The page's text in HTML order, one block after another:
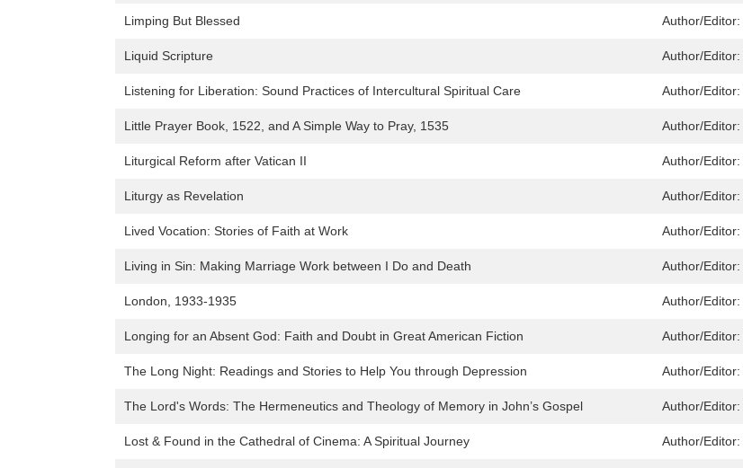
Limping But Blessed Author/Editor:
Liquid Scripture Author/Editor:
Listening for Liberation: Sound Practices of Intercultural Spiritual Care Author/Editor:
Little Prayer Book, 1522, and A Simple Way to Pray, 1535 Author/Editor:
Liturgical Reform after Vatican II Author/Editor:
Liturgy as Revelation Author/Editor:
Lived Vocation: Stories of Faith at Work Author/Editor:
Living in Sin: Making Marriage Work between I Do and Death Author/Editor:
London, 1933-1935 Author/Editor:
Longing for an Absent God: Faith and Doubt in Great American Fiction Author/Editor:
The Long Night: Readings and Stories to Help You through Depression Author/Editor:
The Lord's Words: The Hermeneutics and Theology of Memory in John’s Gospel Author/Editor:
Lost & Found in the Cathedral of Cinema: A Spiritual Journey Author/Editor: